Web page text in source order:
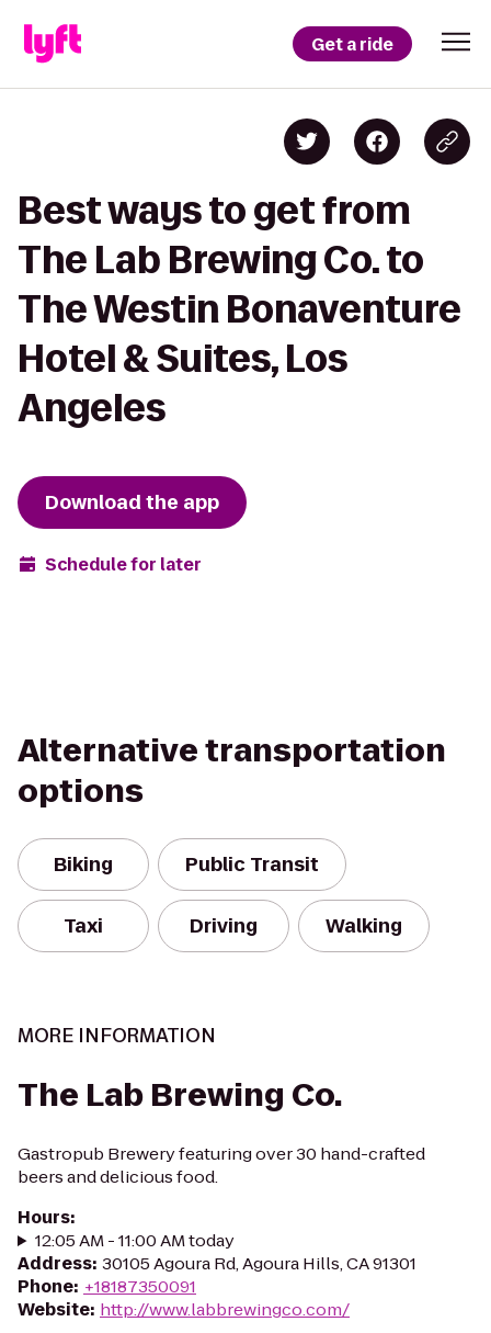
Get a ride
Best ways to get from
The Lab Brewing Co. to
The Westin Bonaventure
Hotel & Suites, Los
Angeles
Download the app
Schedule for later
Alternative transportation
options
Biking Public Transit
Taxi Driving Walking
MORE INFORMATION
The Lab Brewing Co.
Gastropub Brewery featuring over 30 hand-crafted
beers and delicious food.
Hours:
12:05 AM - 11:00 AM today
Address: 30105 Agoura Rd, Agoura Hills, CA 91301
Phone: +18187350091
Website: http://www.labbrewingco.com/